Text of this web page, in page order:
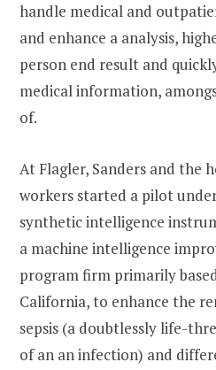
handle medical and
and enhance a analysis,
person end result and
medical information,
of.
At Flagler, Sanders and the
workers started a pilot
synthetic intelligence
a machine intelligence
program firm primarily
California, to enhance the
sepsis (a doubtlessly life-
of an an infection) and